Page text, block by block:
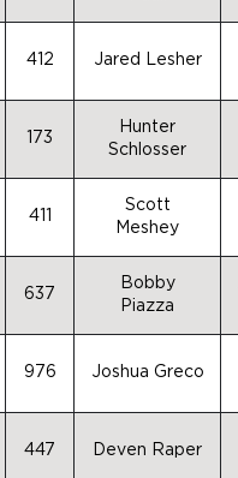
412 Jared Lesher
173
Hunter
Schlosser
411
Scott
Meshey
637
Bobby
Piazza
976 Joshua Greco
447 Deven Raper